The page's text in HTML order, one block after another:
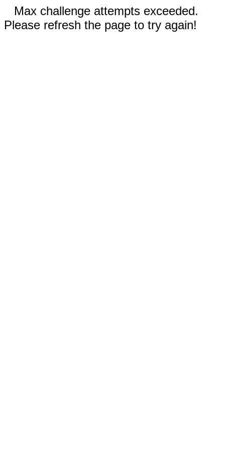
Max challenge attempts exceeded.
Please refresh the page to try again!